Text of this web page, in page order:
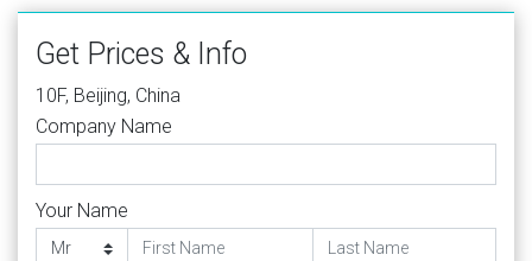
Get Prices & Info
10F, Beijing, China
Company Name
Your Name